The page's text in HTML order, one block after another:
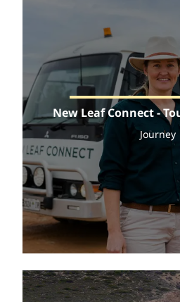
New Leaf Connect -
Journey